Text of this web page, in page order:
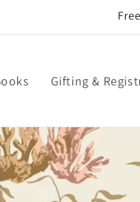
Gifting &